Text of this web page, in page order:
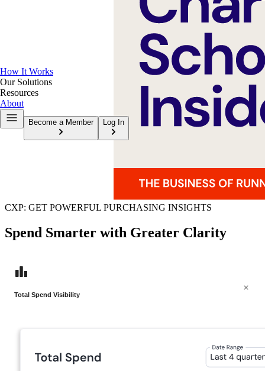
How It Works
Our Solutions
Resources
About
Become a Member Log In
CXP: GET POWERFUL PURCHASING INSIGHTS
Spend Smarter with Greater Clarity
Total Spend Visibility